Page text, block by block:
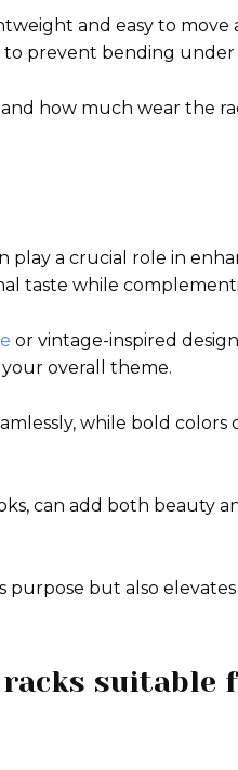
and easy to move
prevent bending
how much wear the
a crucial role in
taste while
or vintage-inspired
overall theme.
while bold colors
can add both beauty
but also elevates
suitable